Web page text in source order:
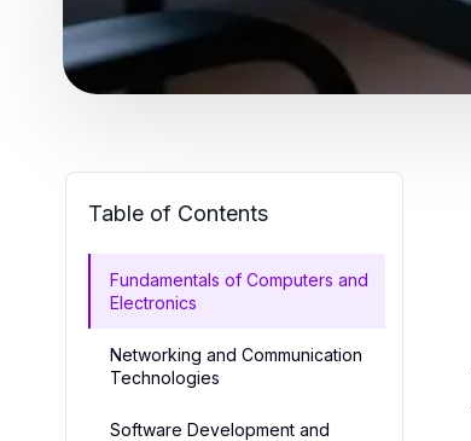
Table of Contents
Fundamentals of Computers and
Electronics
Networking and Communication
Technologies
Software Development and